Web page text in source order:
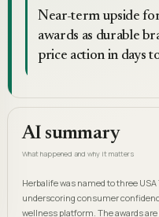
Near-term upside
awards as durable
price action in days
AI summary
What happened and why it matters
Herbalife was named to three
underscoring consumer
wellness platform. The awards